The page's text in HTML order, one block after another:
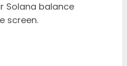
Solana balance
screen.